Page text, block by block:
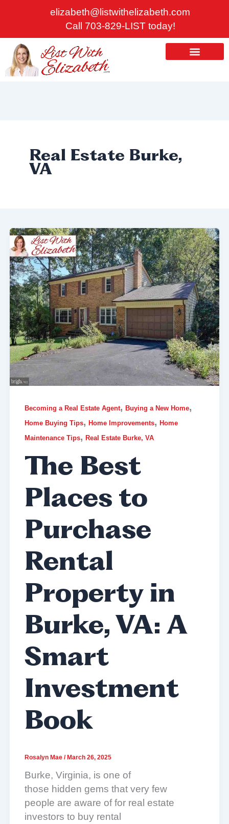
elizabeth@listwithelizabeth.com
Call 703-829-LIST today!
Real Estate Burke,
VA
Becoming a Real Estate Agent, Buying a New Home,
Home Buying Tips, Home Improvements, Home
Maintenance Tips, Real Estate Burke, VA
The Best
Places to
Purchase
Rental
Property in
Burke, VA: A
Smart
Investment
Book
Rosalyn Mae / March 26, 2025
Burke, Virginia, is one of
those hidden gems that very few
people are aware of for real estate
investors to buy rental